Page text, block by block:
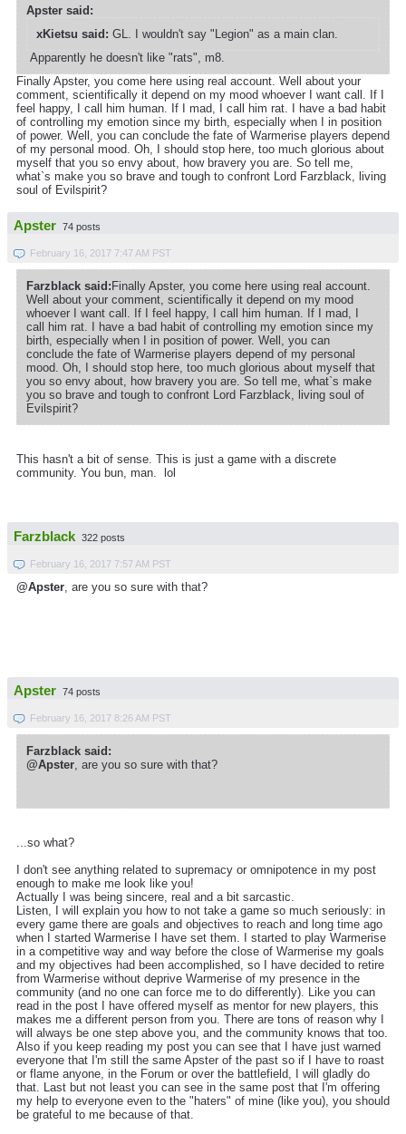
Apster said:
xKietsu said: GL. I wouldn't say "Legion" as a main clan.
Apparently he doesn't like "rats", m8.
Finally Apster, you come here using real account. Well about your
comment, scientifically it depend on my mood whoever I want call. If I
feel happy, I call him human. If I mad, I call him rat. I have a bad habit
of controlling my emotion since my birth, especially when I in position
of power. Well, you can conclude the fate of Warmerise players depend
of my personal mood. Oh, I should stop here, too much glorious about
myself that you so envy about, how bravery you are. So tell me,
what`s make you so brave and tough to confront Lord Farzblack, living
soul of Evilspirit?
Apster 74 posts
February 16, 2017 7:47 AM PST
Farzblack said: Finally Apster, you come here using real account.
Well about your comment, scientifically it depend on my mood
whoever I want call. If I feel happy, I call him human. If I mad, I
call him rat. I have a bad habit of controlling my emotion since my
birth, especially when I in position of power. Well, you can
conclude the fate of Warmerise players depend of my personal
mood. Oh, I should stop here, too much glorious about myself that
you so envy about, how bravery you are. So tell me, what`s make
you so brave and tough to confront Lord Farzblack, living soul of
Evilspirit?
This hasn't a bit of sense. This is just a game with a discrete
community. You bun, man. lol
Farzblack 322 posts
February 16, 2017 7:57 AM PST
@Apster , are you so sure with that?
Apster 74 posts
February 16, 2017 8:26 AM PST
Farzblack said:
@Apster, are you so sure with that?
...so what?
I don't see anything related to supremacy or omnipotence in my post
enough to make me look like you!
Actually I was being sincere, real and a bit sarcastic.
Listen, I will explain you how to not take a game so much seriously: in
every game there are goals and objectives to reach and long time ago
when I started Warmerise I have set them. I started to play Warmerise
in a competitive way and way before the close of Warmerise my goals
and my objectives had been accomplished, so I have decided to retire
from Warmerise without deprive Warmerise of my presence in the
community (and no one can force me to do differently). Like you can
read in the post I have offered myself as mentor for new players, this
makes me a different person from you. There are tons of reason why I
will always be one step above you, and the community knows that too.
Also if you keep reading my post you can see that I have just warned
everyone that I'm still the same Apster of the past so if I have to roast
or flame anyone, in the Forum or over the battlefield, I will gladly do
that. Last but not least you can see in the same post that I'm offering
my help to everyone even to the "haters" of mine (like you), you should
be grateful to me because of that.